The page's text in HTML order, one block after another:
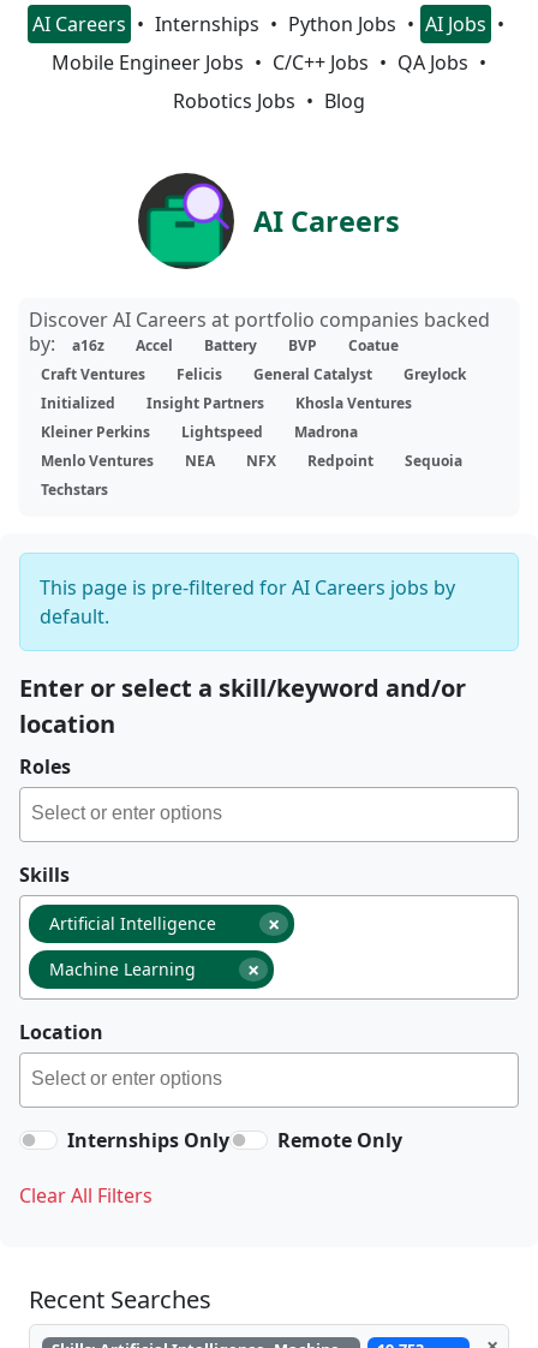
AI Careers Internships Python Jobs
AI Jobs
Mobile Engineer Jobs
C/C++ Jobs
QA Jobs
Robotics Jobs
Blog
AI Careers
Discover AI Careers at portfolio companies backed
by:
a16z Accel Battery BVP
Coatue
Craft Ventures
Felicis General Catalyst
Greylock
Initialized
Insight Partners
Khosla Ventures
Kleiner Perkins
Lightspeed
Madrona
Menlo Ventures
NEA NFX Redpoint
Sequoia
Techstars
This page is pre-filtered for AI Careers jobs by
default.
Enter or select a skill/keyword and/or
location
Roles
Skills
×
Artificial Intelligence
×
Machine Learning
Location
Internships Only Remote Only
Clear All Filters
Recent Searches